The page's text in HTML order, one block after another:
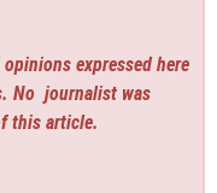
expressed here
No journalist was
this article.